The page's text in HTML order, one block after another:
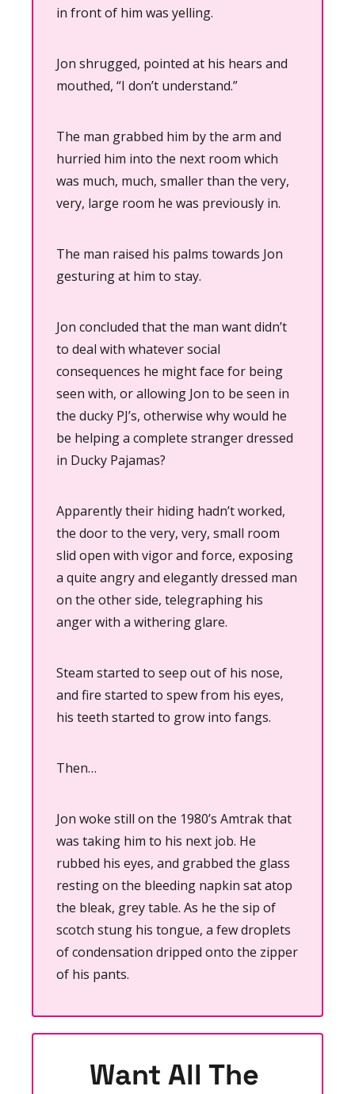
in front of him was yelling.
Jon shrugged, pointed at his hears and
mouthed, “I don’t understand.”
The man grabbed him by the arm and
hurried him into the next room which
was much, much, smaller than the very,
very, large room he was previously in.
The man raised his palms towards Jon
gesturing at him to stay.
Jon concluded that the man want didn’t
to deal with whatever social
consequences he might face for being
seen with, or allowing Jon to be seen in
the ducky PJ’s, otherwise why would he
be helping a complete stranger dressed
in Ducky Pajamas?
Apparently their hiding hadn’t worked,
the door to the very, very, small room
slid open with vigor and force, exposing
a quite angry and elegantly dressed man
on the other side, telegraphing his
anger with a withering glare.
Steam started to seep out of his nose,
and fire started to spew from his eyes,
his teeth started to grow into fangs.
Then…
Jon woke still on the 1980’s Amtrak that
was taking him to his next job. He
rubbed his eyes, and grabbed the glass
resting on the bleeding napkin sat atop
the bleak, grey table. As he the sip of
scotch stung his tongue, a few droplets
of condensation dripped onto the zipper
of his pants.
Want All The